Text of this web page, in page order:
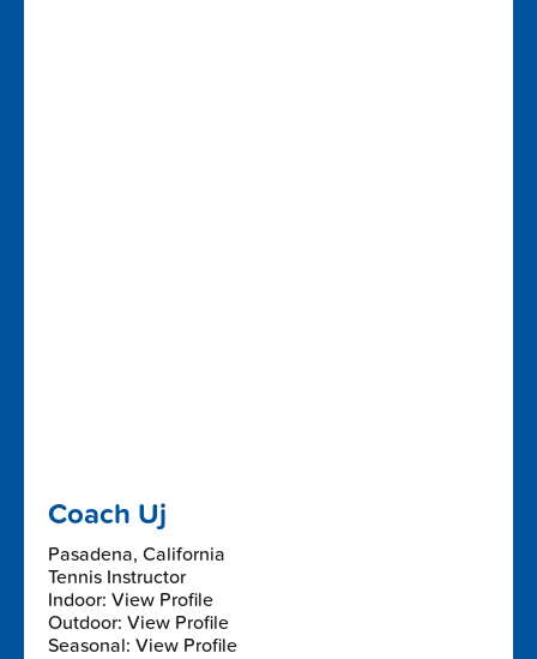
Coach Uj
Pasadena, California
Tennis Instructor
Indoor: View Profile
Outdoor: View Profile
Seasonal: View Profile